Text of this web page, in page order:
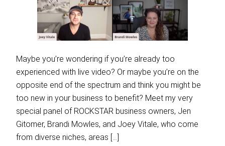
Maybe you’re wondering if you’re already too
experienced with live video? Or maybe you’re on the
opposite end of the spectrum and think you might be
too new in your business to benefit? Meet my very
special panel of ROCKSTAR business owners, Jen
Gitomer, Brandi Mowles, and Joey Vitale, who come
from diverse niches, areas […]